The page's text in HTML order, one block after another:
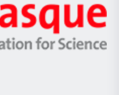
Zientzia,
Unibertsitatea
Berrikuntza
Ikerbasque
-
Basque